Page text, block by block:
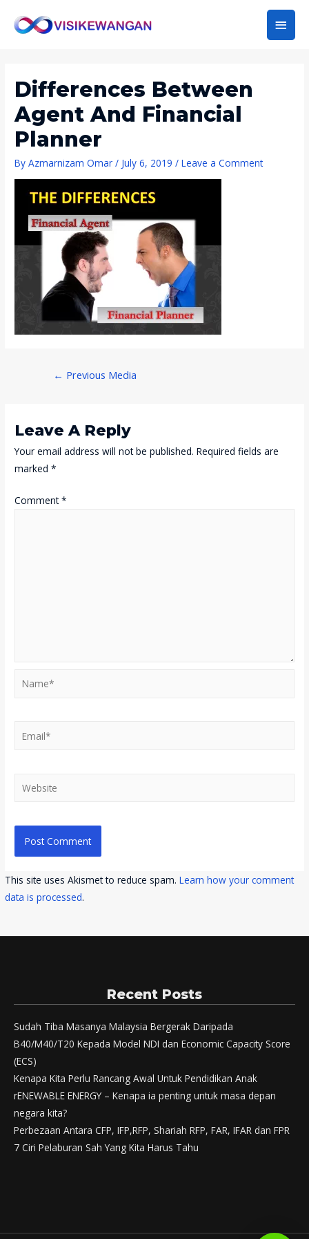
Main
Differences Between
Agent And Financial
Planner
ByAzmarnizam Omar / July 6, 2019 /Leave a Comment
Post
← Previous Media
Leave A Reply
Your email address will not be published. Required fields are
marked*
Comment*
Name*
Website
This site uses Akismet to reduce spam.Learn how your comment
data is processed.
Recent Posts
Sudah Tiba Masanya Malaysia Bergerak Daripada
B40/M40/T20 Kepada Model NDI dan Economic Capacity Score
(ECS)
Kenapa Kita Perlu Rancang Awal Untuk Pendidikan Anak
rENEWABLE ENERGY – Kenapa ia penting untuk masa depan
negara kita?
Perbezaan Antara CFP, IFP,RFP, Shariah RFP, FAR, IFAR dan FPR
7 Ciri Pelaburan Sah Yang Kita Harus Tahu